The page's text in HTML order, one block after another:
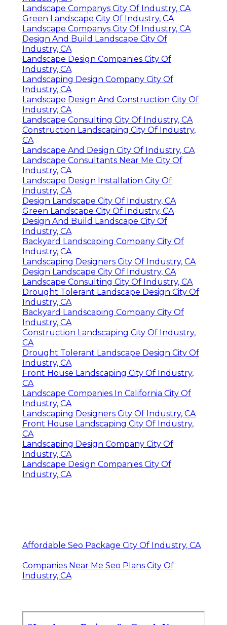
Landscape Companys City Of Industry, CA
Green Landscape City Of Industry, CA
Landscape Companys City Of Industry, CA
Design And Build Landscape City Of
Industry, CA
Landscape Design Companies City Of
Industry, CA
Landscaping Design Company City Of
Industry, CA
Landscape Design And Construction City Of
Industry, CA
Landscape Consulting City Of Industry, CA
Construction Landscaping City Of Industry,
CA
Landscape And Design City Of Industry, CA
Landscape Consultants Near Me City Of
Industry, CA
Landscape Design Installation City Of
Industry, CA
Design Landscape City Of Industry, CA
Green Landscape City Of Industry, CA
Design And Build Landscape City Of
Industry, CA
Backyard Landscaping Company City Of
Industry, CA
Landscaping Designers City Of Industry, CA
Design Landscape City Of Industry, CA
Landscape Consulting City Of Industry, CA
Drought Tolerant Landscape Design City Of
Industry, CA
Backyard Landscaping Company City Of
Industry, CA
Construction Landscaping City Of Industry,
CA
Drought Tolerant Landscape Design City Of
Industry, CA
Front House Landscaping City Of Industry,
CA
Landscape Companies In California City Of
Industry, CA
Landscaping Designers City Of Industry, CA
Front House Landscaping City Of Industry,
CA
Landscaping Design Company City Of
Industry, CA
Landscape Design Companies City Of
Industry, CA
Affordable Seo Package City Of Industry, CA
Companies Near Me Seo Plans City Of
Industry, CA